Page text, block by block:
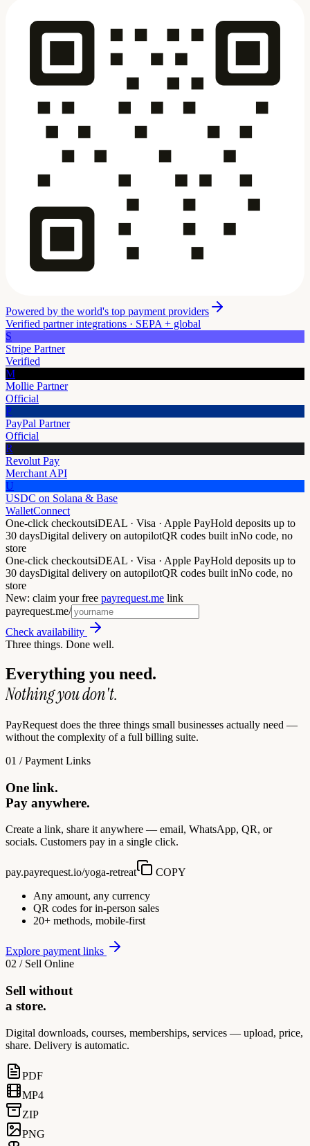
Powered by the world's top payment providers
Verified partner integrations · SEPA + global
S
Stripe Partner
Verified
M
Mollie Partner
Official
P
PayPal Partner
Official
R
Revolut Pay
Merchant API
U
USDC on Solana & Base
WalletConnect
One-click checkoutsiDEAL · Visa · Apple PayHold deposits up to
30 daysDigital delivery on autopilotQR codes built inNo code, no
store
One-click checkoutsiDEAL · Visa · Apple PayHold deposits up to
30 daysDigital delivery on autopilotQR codes built inNo code, no
store
New: claim your free payrequest.me link
payrequest.me/
Check availability
Three things. Done well.
Everything you need.
Nothing you don't.
PayRequest does the three things small businesses actually need —
without the complexity of a full billing suite.
01 / Payment Links
One link.
Pay anywhere.
Create a link, share it anywhere — email, WhatsApp, QR, or
socials. Customers pay in a single click.
pay.payrequest.io/yoga-retreat
COPY
Any amount, any currency
QR codes for in-person sales
20+ methods, mobile-first
Explore payment links
02 / Sell Online
Sell without
a store.
Digital downloads, courses, memberships, services — upload, price,
share. Delivery is automatic.
PDF
MP4
ZIP
PNG